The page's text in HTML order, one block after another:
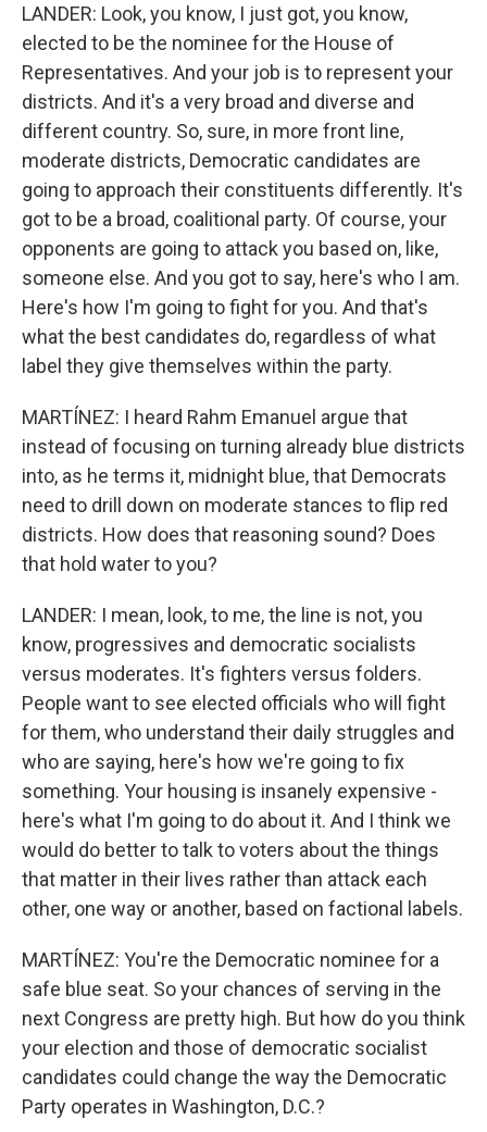
LANDER: Look, you know, I just got, you know,
elected to be the nominee for the House of
Representatives. And your job is to represent your
districts. And it's a very broad and diverse and
different country. So, sure, in more front line,
moderate districts, Democratic candidates are
going to approach their constituents differently. It's
got to be a broad, coalitional party. Of course, your
opponents are going to attack you based on, like,
someone else. And you got to say, here's who I am.
Here's how I'm going to fight for you. And that's
what the best candidates do, regardless of what
label they give themselves within the party.
MARTÍNEZ: I heard Rahm Emanuel argue that
instead of focusing on turning already blue districts
into, as he terms it, midnight blue, that Democrats
need to drill down on moderate stances to flip red
districts. How does that reasoning sound? Does
that hold water to you?
LANDER: I mean, look, to me, the line is not, you
know, progressives and democratic socialists
versus moderates. It's fighters versus folders.
People want to see elected officials who will fight
for them, who understand their daily struggles and
who are saying, here's how we're going to fix
something. Your housing is insanely expensive -
here's what I'm going to do about it. And I think we
would do better to talk to voters about the things
that matter in their lives rather than attack each
other, one way or another, based on factional labels.
MARTÍNEZ: You're the Democratic nominee for a
safe blue seat. So your chances of serving in the
next Congress are pretty high. But how do you think
your election and those of democratic socialist
candidates could change the way the Democratic
Party operates in Washington, D.C.?